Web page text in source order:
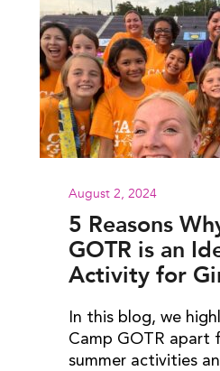
August 2, 2024
5 Reasons
GOTR is an
Activity for
In this blog, we
Camp GOTR apart
summer activities